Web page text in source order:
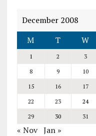
December 2008
M
T W
1 2 3
8
9 10
15
16 17
22
23 24
29
30 31
« Nov Jan »